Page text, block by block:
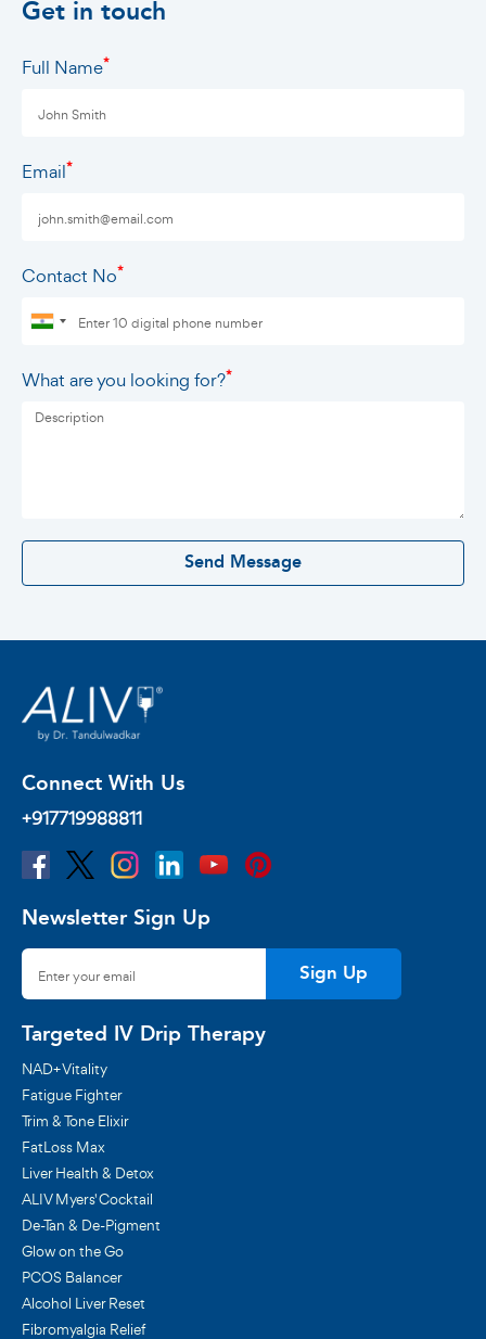
Get in touch
Full Name*
Email*
Contact No*
What are you looking for?*
Send Message
Connect With Us
+917719988811
Newsletter Sign Up
Sign Up
Targeted IV Drip Therapy
NAD+ Vitality
Fatigue Fighter
Trim & Tone Elixir
FatLoss Max
Liver Health & Detox
ALIV Myers' Cocktail
De-Tan & De-Pigment
Glow on the Go
PCOS Balancer
Alcohol Liver Reset
Fibromyalgia Relief